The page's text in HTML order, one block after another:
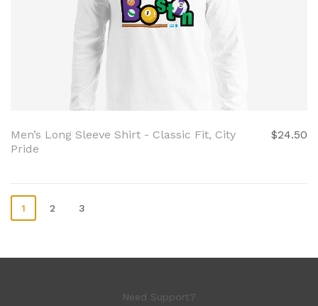
Men’s Long Sleeve Shirt - Classic Fit, City
Pride
$24.50
1 2 3
Need Support?